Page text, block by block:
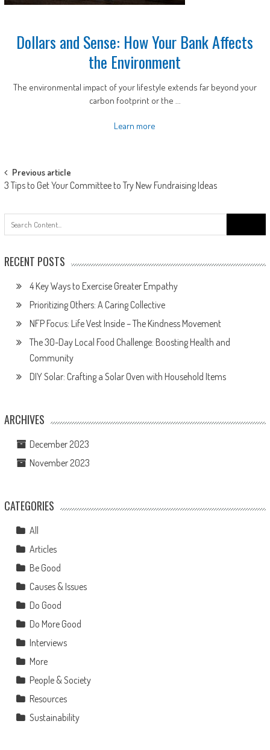
Dollars and Sense: How Your Bank Affects
the Environment
The environmental impact of your lifestyle extends far beyond your
carbon footprint or the ...
Learn more
Post
navigation
Previous article
3 Tips to Get Your Committee to Try New Fundraising Ideas
for:
RECENT POSTS
4 Key Ways to Exercise Greater Empathy
Prioritizing Others: A Caring Collective
NFP Focus: Life Vest Inside – The Kindness Movement
The 30-Day Local Food Challenge: Boosting Health and
Community
DIY Solar: Crafting a Solar Oven with Household Items
ARCHIVES
December 2023
November 2023
CATEGORIES
All
Articles
Be Good
Causes & Issues
Do Good
Do More Good
Interviews
More
People & Society
Resources
Sustainability